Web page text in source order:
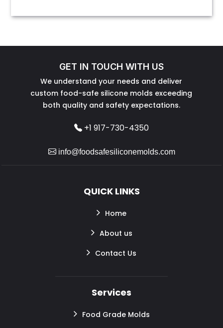
GET IN TOUCH WITH US
We understand your needs and deliver
custom food-safe silicone molds exceeding
both quality and safety expectations.
+1 917-730-4350
info@foodsafesiliconemolds.com
QUICK LINKS
Home
About us
Contact Us
Services
Food Grade Molds